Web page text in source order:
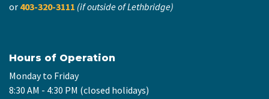
or 403-320-3111 (if outside of Lethbridge)
Hours of Operation
Monday to Friday
8:30 AM - 4:30 PM (closed holidays)